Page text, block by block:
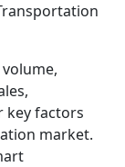
key factors
market.